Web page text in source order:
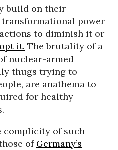
build on their
power
to diminish it or
it. The brutality of a
nuclear-armed
thugs trying to
are anathema to
for healthy
complicity of such
of Germany’s